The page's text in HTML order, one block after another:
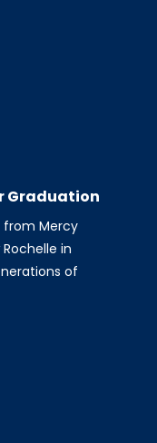
Graduation
from Mercy
in
of